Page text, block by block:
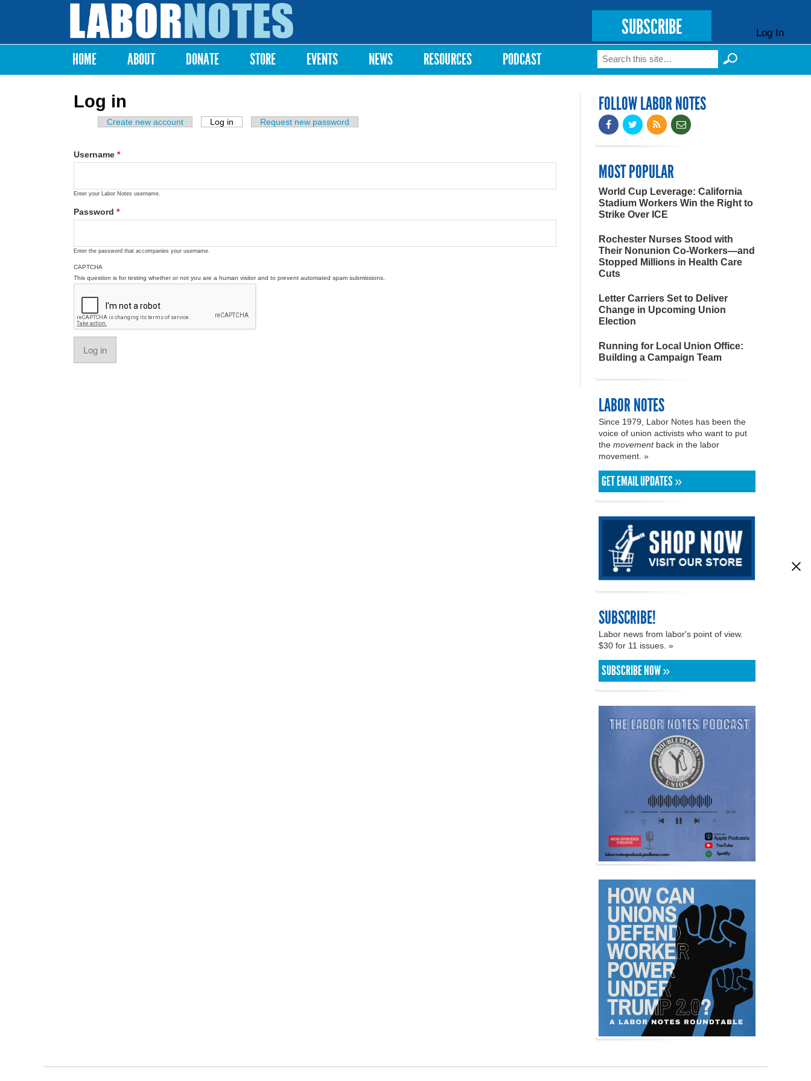
Labor
Notes
SUBSCRIBE Log In
Main menu
HOME ABOUT DONATE STORE EVENTS NEWS RESOURCES PODCAST Search form
Search
Log in
Primary tabs
Create new account Log in (active tab)Request new password
Username *
Enter your Labor Notes username.
Password *
Enter the password that accompanies your username.
CAPTCHA
This question is for testing whether or not you are a human visitor and to prevent automated spam submissions.
FOLLOW LABOR NOTES
MOST POPULAR
World Cup Leverage: California
Stadium Workers Win the Right to
Strike Over ICE
Rochester Nurses Stood with
Their Nonunion Co-Workers—and
Stopped Millions in Health Care
Cuts
Letter Carriers Set to Deliver
Change in Upcoming Union
Election
Running for Local Union Office:
Building a Campaign Team
LABOR NOTES
Since 1979, Labor Notes has been the
voice of union activists who want to put
the movementback in the labor
movement. »
GET EMAIL UPDATES »
SUBSCRIBE!
Labor news from labor's point of view.
$30 for 11 issues. »
SUBSCRIBE NOW »